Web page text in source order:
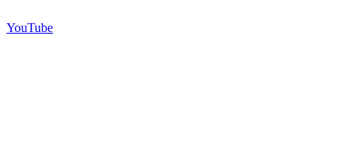
YouTube